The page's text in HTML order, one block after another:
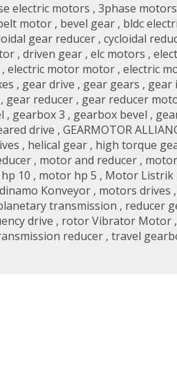
electric motors , 3phase motors
motor , bevel gear , bldc
gear reducer , cycloidal
, driven gear , elc motors ,
, electric motor motor , electric
, gear drive , gear gears , gear
, gear reducer , gear reducer
, gearbox 3 , gearbox bevel ,
drive , GEARMOTOR
, helical gear , high torque
, motor and reducer ,
10 , motor hp 5 , Motor Listrik
Konveyor , motors drives ,
transmission , reducer
drive , rotor Vibrator Motor ,
reducer , travel